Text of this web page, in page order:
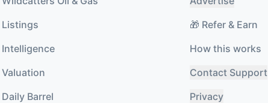
Listings
Intelligence
Valuation
Daily Barrel
🎁 Refer & Earn
How this works
Contact Support
Privacy